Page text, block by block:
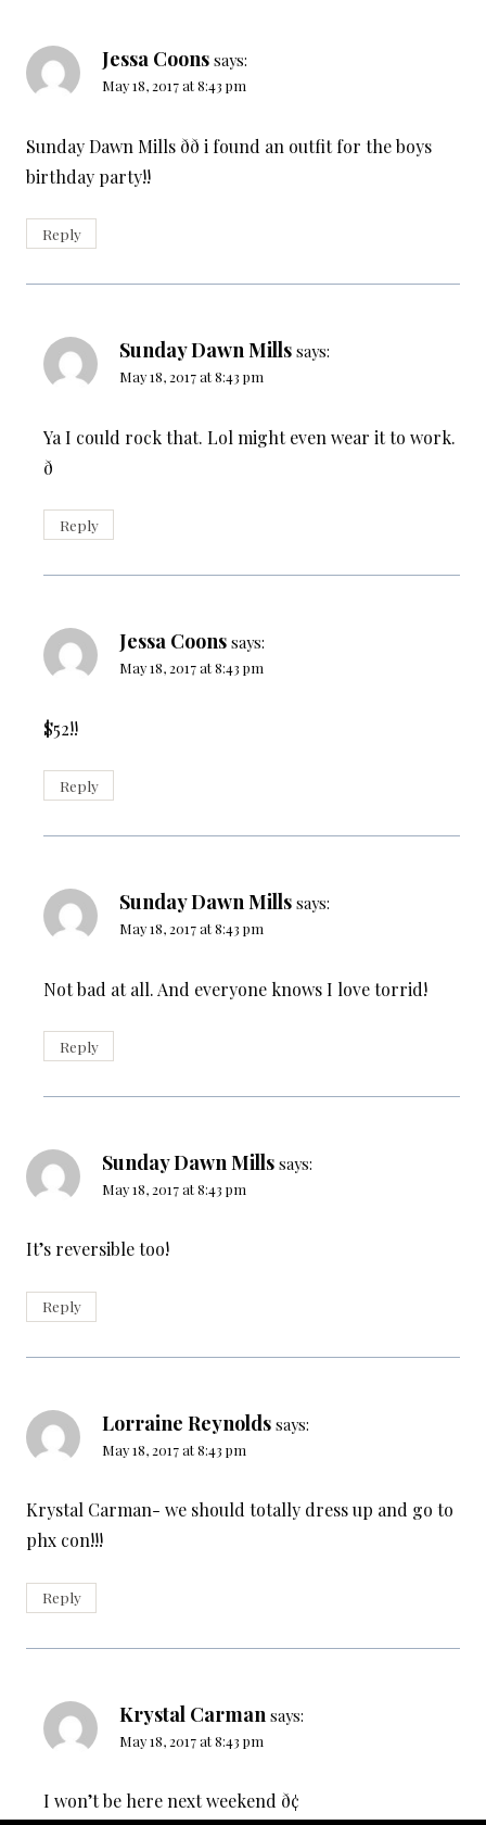
Jessa Coons says:
May 18, 2017 at 8:43 pm
Sunday Dawn Mills ðð i found an outfit for the boys
birthday party!!
Reply
Sunday Dawn Mills says:
May 18, 2017 at 8:43 pm
Ya I could rock that. Lol might even wear it to work.
ð
Reply
Jessa Coons says:
May 18, 2017 at 8:43 pm
$52!!
Reply
Sunday Dawn Mills says:
May 18, 2017 at 8:43 pm
Not bad at all. And everyone knows I love torrid!
Reply
Sunday Dawn Mills says:
May 18, 2017 at 8:43 pm
It’s reversible too!
Reply
Lorraine Reynolds says:
May 18, 2017 at 8:43 pm
Krystal Carman- we should totally dress up and go to
phx con!!!
Reply
Krystal Carman says:
May 18, 2017 at 8:43 pm
I won’t be here next weekend ð¢